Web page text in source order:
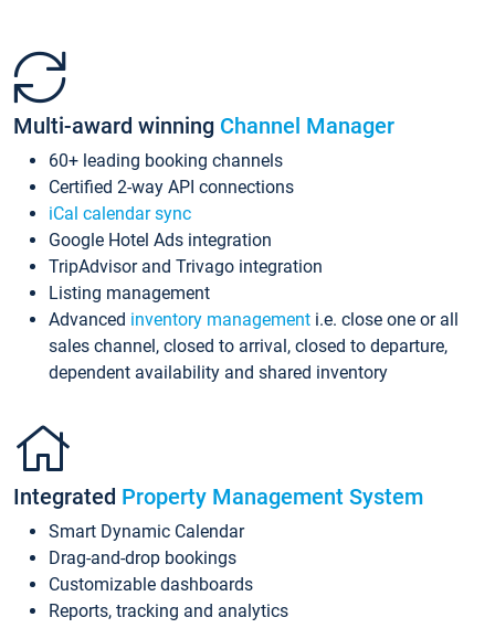
Multi-award winning Channel Manager
60+ leading booking channels
Certified 2-way API connections
iCal calendar sync
Google Hotel Ads integration
TripAdvisor and Trivago integration
Listing management
Advanced inventory management i.e. close one or all
sales channel, closed to arrival, closed to departure,
dependent availability and shared inventory
Integrated Property Management System
Smart Dynamic Calendar
Drag-and-drop bookings
Customizable dashboards
Reports, tracking and analytics